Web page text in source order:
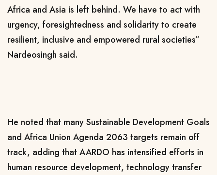
Africa and Asia is left behind. We have to act with
urgency, foresightedness and solidarity to create
resilient, inclusive and empowered rural societies”
Nardeosingh said.
He noted that many Sustainable Development Goals
and Africa Union Agenda 2063 targets remain off
track, adding that AARDO has intensified efforts in
human resource development, technology transfer